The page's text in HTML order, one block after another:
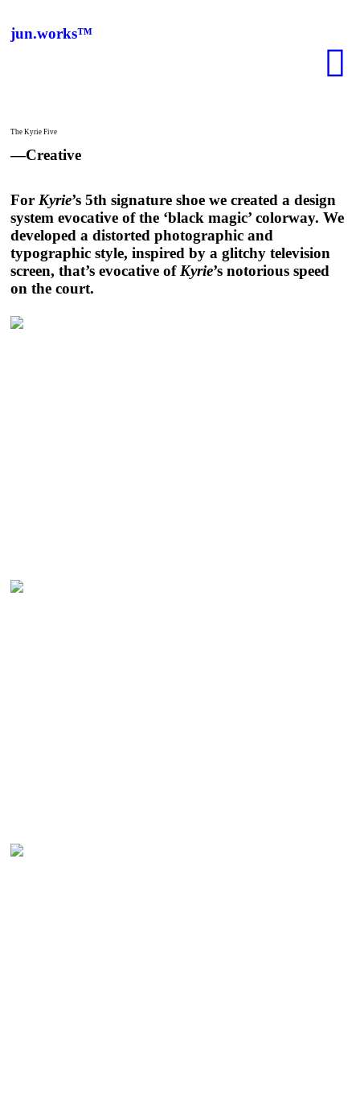
︎
jun.works™
The Kyrie Five
—Creative
ForKyrie’s 5th signature shoe we created a design
system evocative of the ‘black magic’ colorway. We
developed a distorted photographic and
typographic style, inspired by a glitchy television
screen, that’s evocative ofKyrie’s notorious speed
on the court.